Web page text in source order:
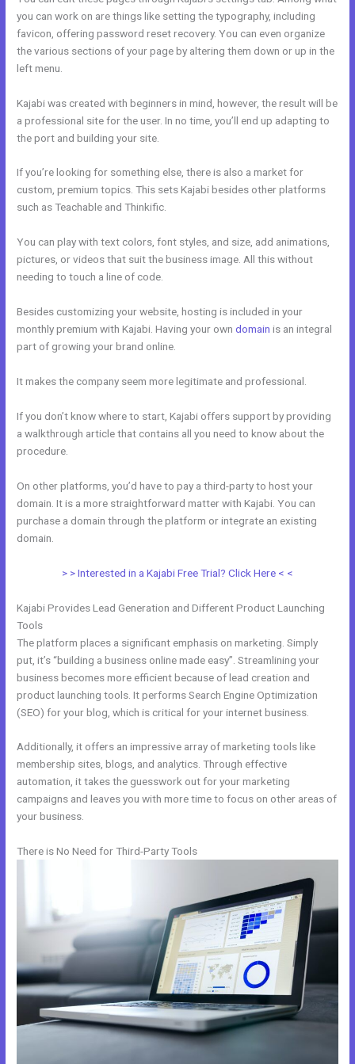
you can work on are things like setting the typography, including
favicon, offering password reset recovery. You can even organize
the various sections of your page by altering them down or up in the
left menu.
Kajabi was created with beginners in mind, however, the result will be
a professional site for the user. In no time, you’ll end up adapting to
the port and building your site.
If you’re looking for something else, there is also a market for
custom, premium topics. This sets Kajabi besides other platforms
such as Teachable and Thinkific.
You can play with text colors, font styles, and size, add animations,
pictures, or videos that suit the business image. All this without
needing to touch a line of code.
Besides customizing your website, hosting is included in your
monthly premium with Kajabi. Having your owndomain is an integral
part of growing your brand online.
It makes the company seem more legitimate and professional.
If you don’t know where to start, Kajabi offers support by providing
a walkthrough article that contains all you need to know about the
procedure.
On other platforms, you’d have to pay a third-party to host your
domain. It is a more straightforward matter with Kajabi. You can
purchase a domain through the platform or integrate an existing
domain.
> > Interested in a Kajabi Free Trial? Click Here < <
Kajabi Provides Lead Generation and Different Product Launching
Tools
The platform places a significant emphasis on marketing. Simply
put, it’s “building a business online made easy”. Streamlining your
business becomes more efficient because of lead creation and
product launching tools. It performs Search Engine Optimization
(SEO) for your blog, which is critical for your internet business.
Additionally, it offers an impressive array of marketing tools like
membership sites, blogs, and analytics. Through effective
automation, it takes the guesswork out for your marketing
campaigns and leaves you with more time to focus on other areas of
your business.
There is No Need for Third-Party Tools